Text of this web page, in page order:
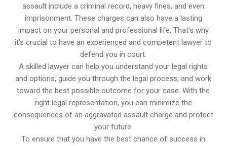
assault include a criminal record, heavy fines, and even
imprisonment. These charges can also have a lasting
impact on your personal and professional life. That’s why
it’s crucial to have an experienced and competent lawyer to
defend you in court.
A skilled lawyer can help you understand your legal rights
and options, guide you through the legal process, and work
toward the best possible outcome for your case. With the
right legal representation, you can minimize the
consequences of an aggravated assault charge and protect
your future.
To ensure that you have the best chance of success in